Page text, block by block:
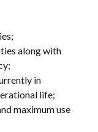
along with
in
life;
maximum use